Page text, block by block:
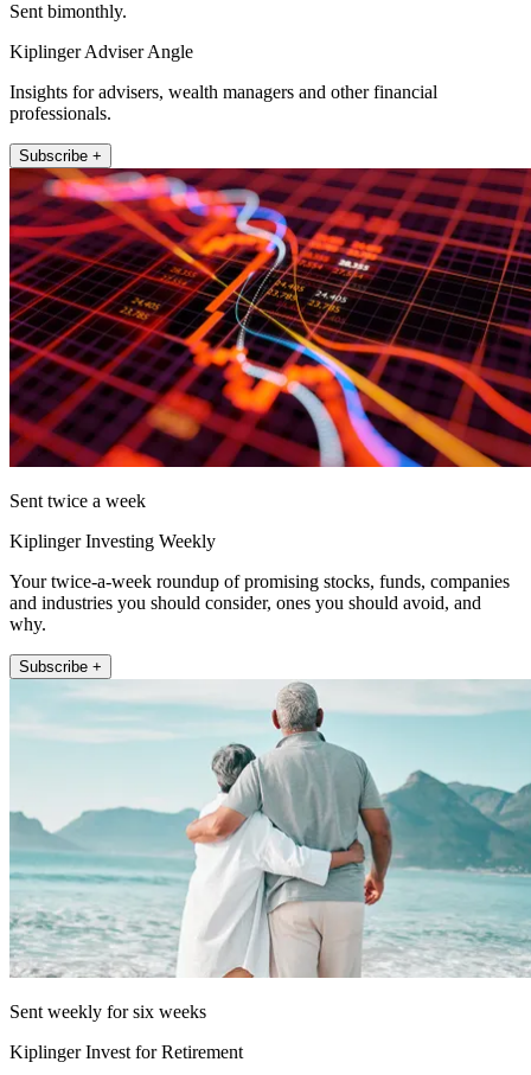
Sent bimonthly.
Kiplinger Adviser Angle
Insights for advisers, wealth managers and other financial
professionals.
Subscribe +
Sent twice a week
Kiplinger Investing Weekly
Your twice-a-week roundup of promising stocks, funds, companies
and industries you should consider, ones you should avoid, and
why.
Subscribe +
Sent weekly for six weeks
Kiplinger Invest for Retirement